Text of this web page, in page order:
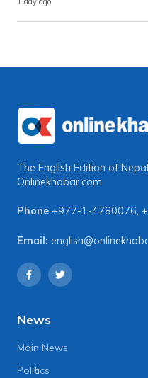
The English Edition of
Onlinekhabar.com
Phone +977-1-4780076,
Email:
News
Main News
Politics